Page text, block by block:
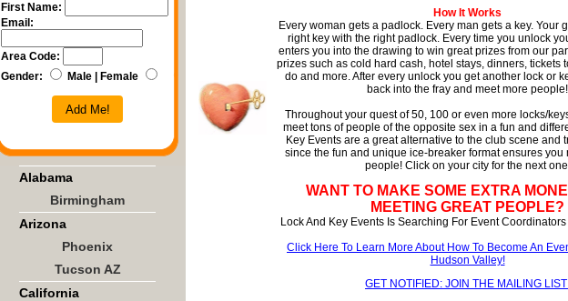
First Name:
Email:
Area Code:
Gender:
Male | Female
Add Me!
Alabama
Birmingham
Arizona
Phoenix
Tucson AZ
California
How It Works
Every woman gets a padlock. Every man gets a key. Your
right key with the right padlock. Every time you unlock
enters you into the drawing to win great prizes from our
prizes such as cold hard cash, hotel stays, dinners, tickets
do and more. After every unlock you get another lock or
back into the fray and meet more people!
Throughout your quest of 50, 100 or even more locks/
meet tons of people of the opposite sex in a fun and
Key Events are a great alternative to the club scene and
since the fun and unique ice-breaker format ensures you
people! Click on your city for the next
WANT TO MAKE SOME EXTRA
MEETING GREAT PEOPLE?
Lock And Key Events Is Searching For Event
Click Here To Learn More About How To Become An
Hudson Valley!
GET NOTIFIED: JOIN THE MAILING